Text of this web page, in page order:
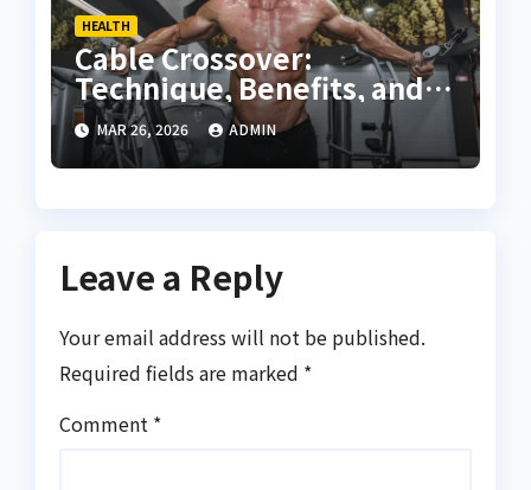
HEALTH
Cable Crossover:
Technique, Benefits, and
Complete Training Guide
MAR 26, 2026 ADMIN
Leave a Reply
Your email address will not be published.
Required fields are marked *
Comment *